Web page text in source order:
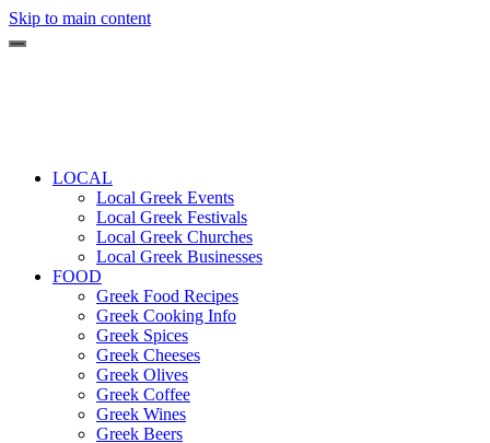
Skip to main content
LOCAL
Local Greek Events
Local Greek Festivals
Local Greek Churches
Local Greek Businesses
FOOD
Greek Food Recipes
Greek Cooking Info
Greek Spices
Greek Cheeses
Greek Olives
Greek Coffee
Greek Wines
Greek Beers